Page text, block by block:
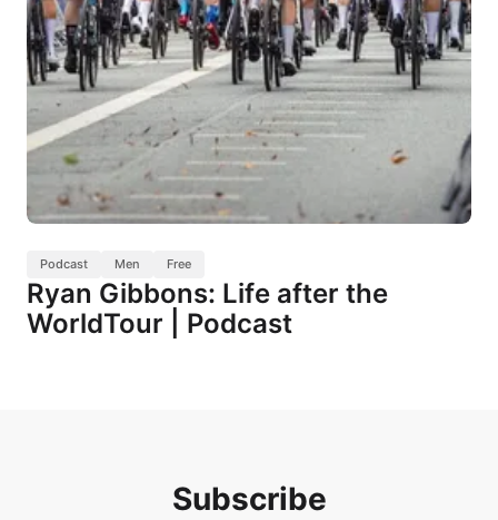
Podcast Men Free
Ryan Gibbons: Life after the
WorldTour | Podcast
Subscribe